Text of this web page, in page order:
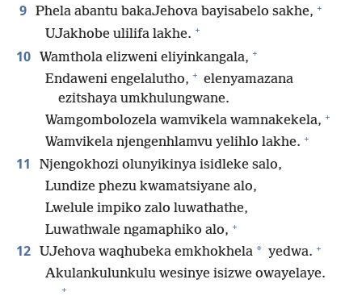
9 Phela abantu bakaJehova bayisabelo sakhe, +
UJakhobe ulilifa lakhe. +
10 Wamthola elizweni eliyinkangala, +
Endaweni engelalutho, + elenyamazana
ezitshaya umkhulungwane.
Wamgombolozela wamvikela wamnakekela, +
Wamvikela njengenhlamvu yelihlo lakhe. +
11
Njengokhozi olunyikinya isidleke salo,
Lundize phezu kwamatsiyane alo,
Lwelule impiko zalo luwathathe,
Luwathwale ngamaphiko alo, +
12 UJehova waqhubeka emkhokhela * yedwa. +
Akulankulunkulu wesinye isizwe owayelaye.
+